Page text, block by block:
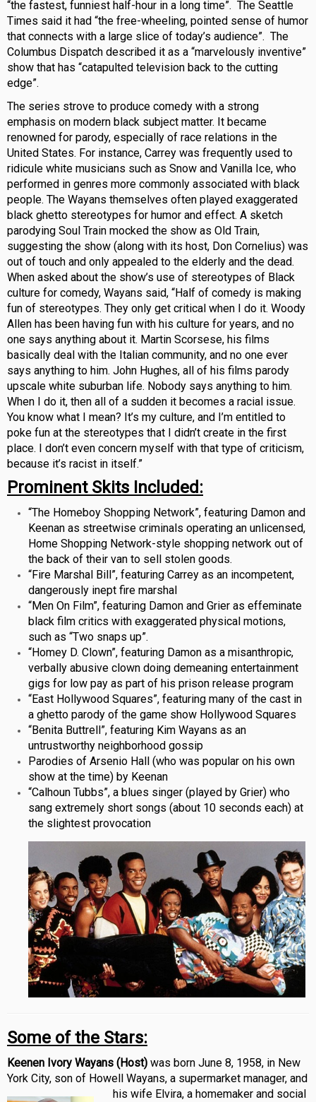
“the fastest, funniest half-hour in a long time”. The Seattle
Times said it had “the free-wheeling, pointed sense of humor
that connects with a large slice of today’s audience”. The
Columbus Dispatch described it as a “marvelously inventive”
show that has “catapulted television back to the cutting
edge”.
The series strove to produce comedy with a strong
emphasis on modern black subject matter. It became
renowned for parody, especially of race relations in the
United States. For instance, Carrey was frequently used to
ridicule white musicians such as Snow and Vanilla Ice, who
performed in genres more commonly associated with black
people. The Wayans themselves often played exaggerated
black ghetto stereotypes for humor and effect. A sketch
parodying Soul Train mocked the show as Old Train,
suggesting the show (along with its host, Don Cornelius) was
out of touch and only appealed to the elderly and the dead.
When asked about the show’s use of stereotypes of Black
culture for comedy, Wayans said, “Half of comedy is making
fun of stereotypes. They only get critical when I do it. Woody
Allen has been having fun with his culture for years, and no
one says anything about it. Martin Scorsese, his films
basically deal with the Italian community, and no one ever
says anything to him. John Hughes, all of his films parody
upscale white suburban life. Nobody says anything to him.
When I do it, then all of a sudden it becomes a racial issue.
You know what I mean? It’s my culture, and I’m entitled to
poke fun at the stereotypes that I didn’t create in the first
place. I don’t even concern myself with that type of criticism,
because it’s racist in itself.”
Prominent Skits Included:
“The Homeboy Shopping Network”, featuring Damon and
Keenan as streetwise criminals operating an unlicensed,
Home Shopping Network-style shopping network out of
the back of their van to sell stolen goods.
“Fire Marshal Bill”, featuring Carrey as an incompetent,
dangerously inept fire marshal
“Men On Film”, featuring Damon and Grier as effeminate
black film critics with exaggerated physical motions,
such as “Two snaps up”.
“Homey D. Clown”, featuring Damon as a misanthropic,
verbally abusive clown doing demeaning entertainment
gigs for low pay as part of his prison release program
“East Hollywood Squares”, featuring many of the cast in
a ghetto parody of the game show Hollywood Squares
“Benita Buttrell”, featuring Kim Wayans as an
untrustworthy neighborhood gossip
Parodies of Arsenio Hall (who was popular on his own
show at the time) by Keenan
“Calhoun Tubbs”, a blues singer (played by Grier) who
sang extremely short songs (about 10 seconds each) at
the slightest provocation
Some of the Stars:
Keenen Ivory Wayans (Host) was born June 8, 1958, in New
York City, son of Howell Wayans, a supermarket manager, and
his wife Elvira, ahomemaker and social